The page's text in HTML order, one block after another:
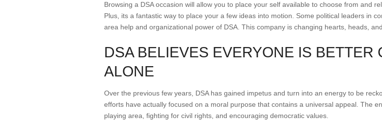
Browsing a DSA occasion will allow you to place your self available to choose from and
Plus, its a fantastic way to place your a few ideas into motion. Some political leaders in
area help and organizational power of DSA. This company is changing hearts, heads, and
DSA BELIEVES EVERYONE IS BETTER
ALONE
Over the previous few years, DSA has gained impetus and turn into an energy to be
efforts have actually focused on a moral purpose that contains a universal appeal. The
playing area, fighting for civil rights, and encouraging democratic values.